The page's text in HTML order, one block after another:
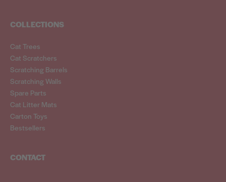
COLLECTIONS
Cat Trees
Cat Scratchers
Scratching Barrels
Scratching Walls
Spare Parts
Cat Litter Mats
Carton Toys
Bestsellers
CONTACT